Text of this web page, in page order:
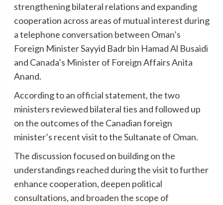
strengthening bilateral relations and expanding
cooperation across areas of mutual interest during
a telephone conversation between Oman’s
Foreign Minister Sayyid Badr bin Hamad Al Busaidi
and Canada’s Minister of Foreign Affairs Anita
Anand.
According to an official statement, the two
ministers reviewed bilateral ties and followed up
on the outcomes of the Canadian foreign
minister’s recent visit to the Sultanate of Oman.
The discussion focused on building on the
understandings reached during the visit to further
enhance cooperation, deepen political
consultations, and broaden the scope of